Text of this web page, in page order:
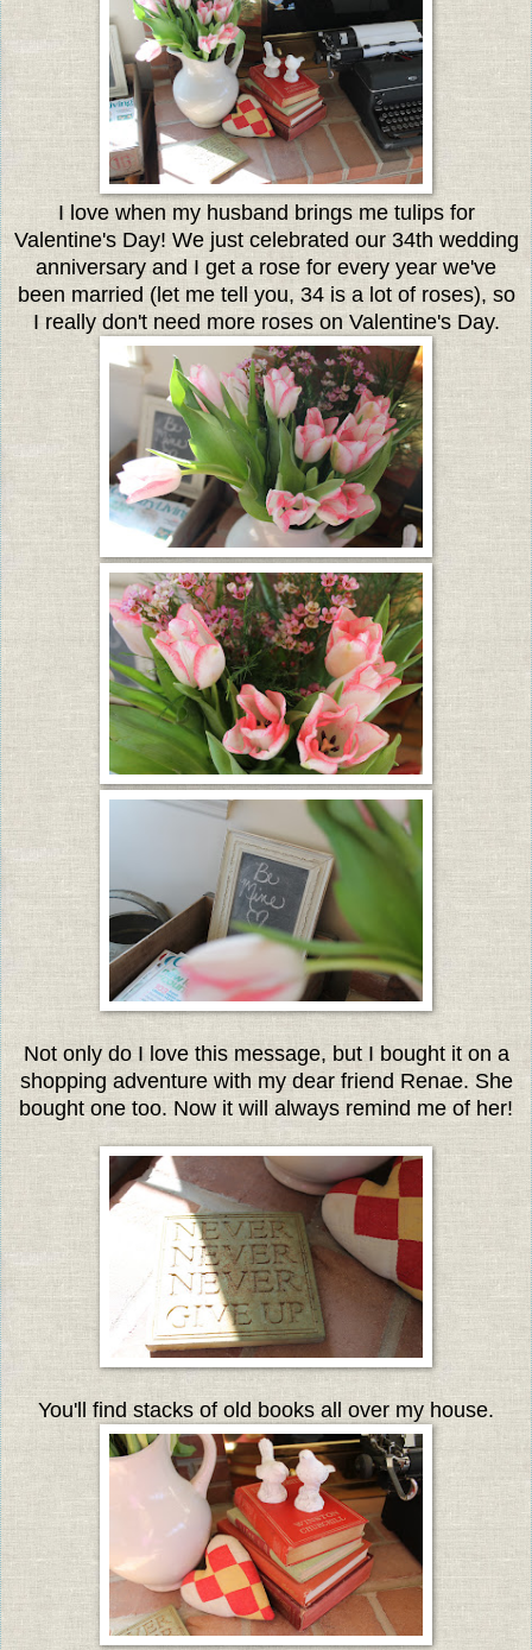
I love when my husband brings me tulips for
Valentine's Day! We just celebrated our 34th wedding
anniversary and I get a rose for every year we've
been married (let me tell you, 34 is a lot of roses), so
I really don't need more roses on Valentine's Day.
Not only do I love this message, but I bought it on a
shopping adventure with my dear friend Renae. She
bought one too. Now it will always remind me of her!
You'll find stacks of old books all over my house.